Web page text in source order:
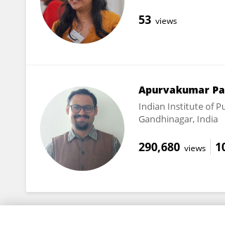
53 views
Apurvakumar
Indian Institute of
Gandhinagar, India
290,680 views